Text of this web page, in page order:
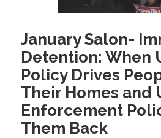
January Salon-
Detention: When
Policy Drives
Their Homes and
Enforcement
Them Back